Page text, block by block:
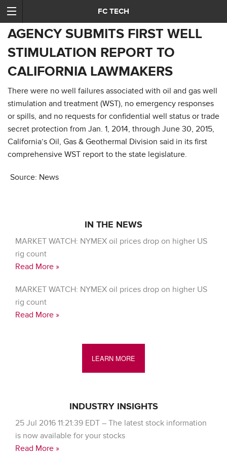
FC TECH
AGENCY SUBMITS FIRST WELL
STIMULATION REPORT TO
CALIFORNIA LAWMAKERS
There were no well failures associated with oil and gas well
stimulation and treatment (WST), no emergency responses
or spills, and no requests for confidential well status or trade
secret protection from Jan. 1, 2014, through June 30, 2015,
California’s Oil, Gas & Geothermal Division said in its first
comprehensive WST report to the state legislature.
Source: News
IN THE NEWS
MARKET WATCH: NYMEX oil prices drop on higher US
rig count
Read More »
MARKET WATCH: NYMEX oil prices drop on higher US
rig count
Read More »
LEARN MORE
INDUSTRY INSIGHTS
25 Jul 2016 11:21:39 EDT – The latest stock information
is now available for your stocks
Read More »